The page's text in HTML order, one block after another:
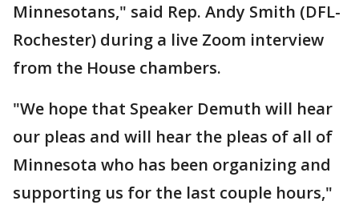
Minnesotans," said Rep. Andy Smith (DFL-
Rochester) during a live Zoom interview
from the House chambers.
"We hope that Speaker Demuth will hear
our pleas and will hear the pleas of all of
Minnesota who has been organizing and
supporting us for the last couple hours,"